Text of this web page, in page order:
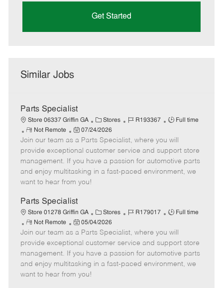
Get Started
Similar Jobs
Parts Specialist
Store 06337 Griffin GA
C
a
t
e
g
o
Stores
J
b
I
d
R193367
J
b
T
y
p
Full time
R
e
m
o
t
e
Not Remote
P
o
s
t
e
d
a
t
e
07/24/2026
Join our team as a Parts Specialist, where you will
provide exceptional customer service and support store
management. If you have a passion for automotive parts
and enjoy multitasking in a fast-paced environment, we
want to hear from you!
Parts Specialist
Store 01278 Griffin GA
C
a
t
e
g
o
Stores
J
b
I
d
R179017
J
b
T
y
p
Full time
R
e
m
o
t
e
Not Remote
P
o
s
t
e
d
05/04/2026
Join our team as a Parts Specialist, where you will
provide exceptional customer service and support store
management. If you have a passion for automotive parts
and enjoy multitasking in a fast-paced environment, we
want to hear from you!